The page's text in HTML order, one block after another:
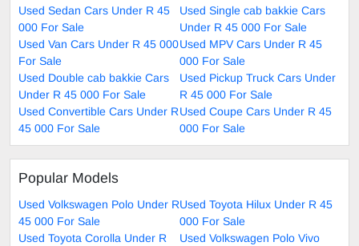
Used Sedan Cars Under R 45
000 For Sale
Used Single cab bakkie Cars
Under R 45 000 For Sale
Used Van Cars Under R 45 000
For Sale
Used MPV Cars Under R 45
000 For Sale
Used Double cab bakkie Cars
Under R 45 000 For Sale
Used Pickup Truck Cars Under
R 45 000 For Sale
Used Convertible Cars Under R
45 000 For Sale
Used Coupe Cars Under R 45
000 For Sale
Popular Models
Used Volkswagen Polo Under R
45 000 For Sale
Used Toyota Hilux Under R 45
000 For Sale
Used Toyota Corolla Under R
Used Volkswagen Polo Vivo